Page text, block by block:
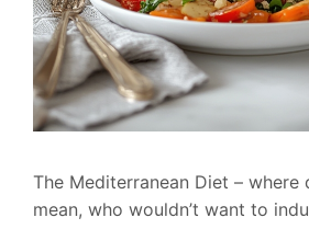
The Mediterranean Diet – where
mean, who wouldn’t want to